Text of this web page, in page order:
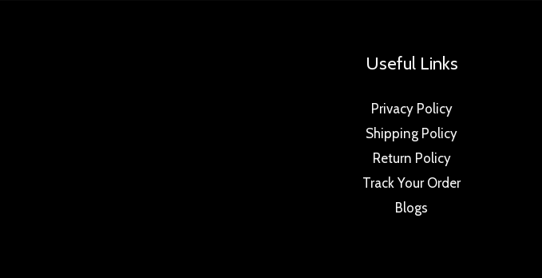
Useful Links
Privacy Policy
Shipping Policy
Return Policy
Track Your Order
Blogs